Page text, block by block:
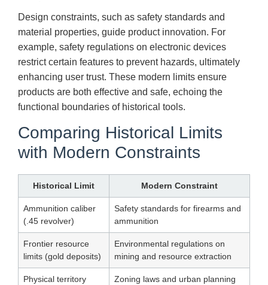
Design constraints, such as safety standards and
material properties, guide product innovation. For
example, safety regulations on electronic devices
restrict certain features to prevent hazards, ultimately
enhancing user trust. These modern limits ensure
products are both effective and safe, echoing the
functional boundaries of historical tools.
Comparing Historical Limits
with Modern Constraints
Historical Limit Modern Constraint
Ammunition caliber
(.45 revolver)
Safety standards for firearms and
ammunition
Frontier resource
limits (gold deposits)
Environmental regulations on
mining and resource extraction
Physical territory
Zoning laws and urban planning